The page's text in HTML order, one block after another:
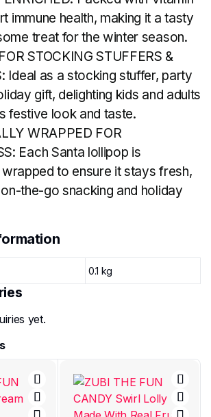
immune health, making it a tasty
treat for the winter season.
STOCKING STUFFERS &
Ideal as a stocking stuffer, party
gift, delighting kids and adults
festive look and taste.
WRAPPED FOR
Each Santa lollipop is
to ensure it stays fresh,
the-go snacking and holiday
0.1 kg
yet.